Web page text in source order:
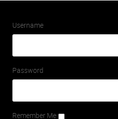
Username
Password
Remember Me